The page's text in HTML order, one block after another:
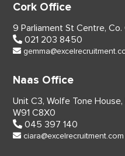
Cork Office
9 Parliament St Centre, Co.
021 203 8450
Naas Office
Unit C3, Wolfe Tone House,
W91 C8X0
045 397 140
ciara@excelrecruitment.com